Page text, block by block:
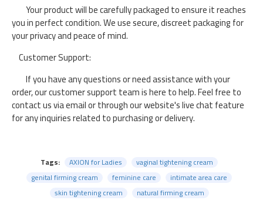
Your product will be carefully packaged to ensure it reaches
you in perfect condition. We use secure, discreet packaging for
your privacy and peace of mind.
Customer Support:
If you have any questions or need assistance with your
order, our customer support team is here to help. Feel free to
contact us via email or through our website's live chat feature
for any inquiries related to purchasing or delivery.
Tags: AXION for Ladies
vaginal tightening cream
genital firming cream
feminine care
intimate area care
skin tightening cream
natural firming cream